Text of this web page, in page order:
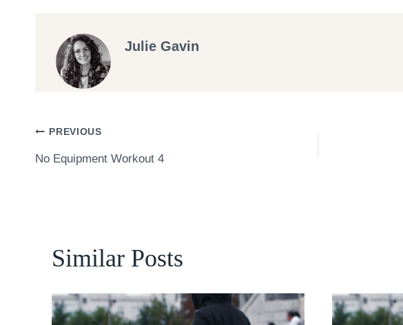
Julie Gavin
Post
PREVIOUS
No Equipment Workout 4
Similar Posts